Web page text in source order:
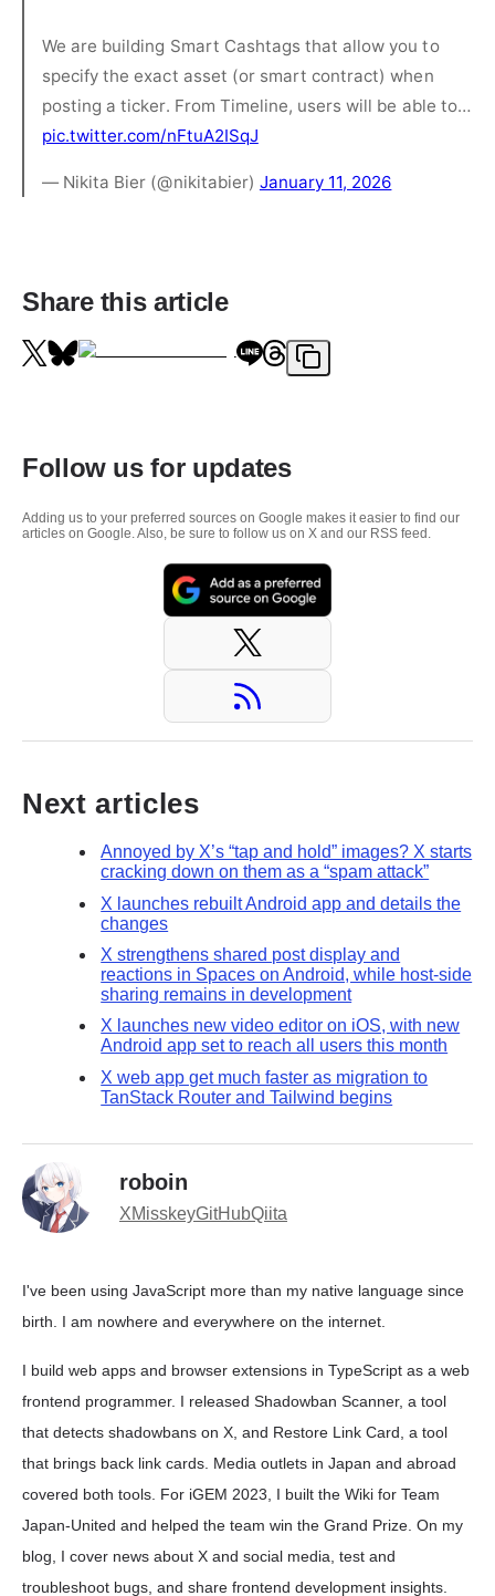
We are building Smart Cashtags that allow you to
specify the exact asset (or smart contract) when
posting a ticker. From Timeline, users will be able to…
pic.twitter.com/nFtuA2ISqJ
— Nikita Bier (@nikitabier) January 11, 2026
Share this article
Follow us for updates
Adding us to your preferred sources on Google makes it easier to find our
articles on Google. Also, be sure to follow us on X and our RSS feed.
Next articles
Annoyed by X’s “tap and hold” images? X starts
cracking down on them as a “spam attack”
X launches rebuilt Android app and details the
changes
X strengthens shared post display and
reactions in Spaces on Android, while host-side
sharing remains in development
X launches new video editor on iOS, with new
Android app set to reach all users this month
X web app get much faster as migration to
TanStack Router and Tailwind begins
roboin
XMisskeyGitHubQiita
I've been using JavaScript more than my native language since
birth. I am nowhere and everywhere on the internet.
I build web apps and browser extensions in TypeScript as a web
frontend programmer. I released Shadowban Scanner, a tool
that detects shadowbans on X, and Restore Link Card, a tool
that brings back link cards. Media outlets in Japan and abroad
covered both tools. For iGEM 2023, I built the Wiki for Team
Japan-United and helped the team win the Grand Prize. On my
blog, I cover news about X and social media, test and
troubleshoot bugs, and share frontend development insights.